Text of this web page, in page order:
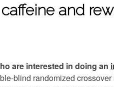
and
are interested in doing an
blind randomized